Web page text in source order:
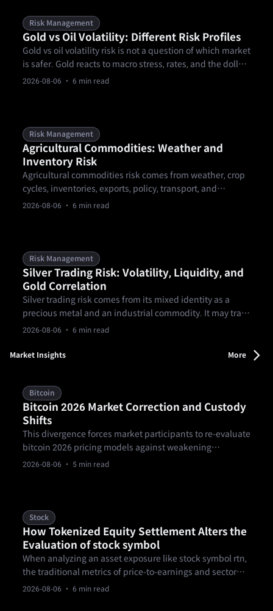
Risk Management
Gold vs Oil Volatility: Different Risk Profiles
Gold vs oil volatility risk is not a question of which market
is safer. Gold reacts to macro stress, rates, and the dollar,
while oil reacts to supply, demand, inventories, and
2026-08-06 · 6 min read
Risk Management
Agricultural Commodities: Weather and
Inventory Risk
Agricultural commodities risk comes from weather, crop
cycles, inventories, exports, policy, transport, and
contract mechanics. These markets can gap around
2026-08-06 · 6 min read
Risk Management
Silver Trading Risk: Volatility, Liquidity, and
Gold Correlation
Silver trading risk comes from its mixed identity as a
precious metal and an industrial commodity. It may track
gold in some environments, but the relationship can
liquidity, spread changes, and product rules before
2026-08-06 · 6 min read
Market Insights More
Bitcoin
Bitcoin 2026 Market Correction and Custody
Shifts
This divergence forces market participants to re-evaluate
bitcoin 2026 pricing models against weakening
macroeconomic momentum and shifting risk
2026-08-06 · 5 min read
Stock
How Tokenized Equity Settlement Alters the
Evaluation of stock symbol
When analyzing an asset exposure like stock symbol rtn,
the traditional metrics of price-to-earnings and sector
momentum no longer capture the full structural picture.
2026-08-06 · 6 min read